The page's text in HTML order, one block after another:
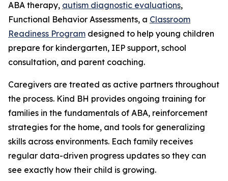
ABA therapy, autism diagnostic evaluations,
Functional Behavior Assessments, a Classroom
Readiness Program designed to help young children
prepare for kindergarten, IEP support, school
consultation, and parent coaching.
Caregivers are treated as active partners throughout
the process. Kind BH provides ongoing training for
families in the fundamentals of ABA, reinforcement
strategies for the home, and tools for generalizing
skills across environments. Each family receives
regular data-driven progress updates so they can
see exactly how their child is growing.